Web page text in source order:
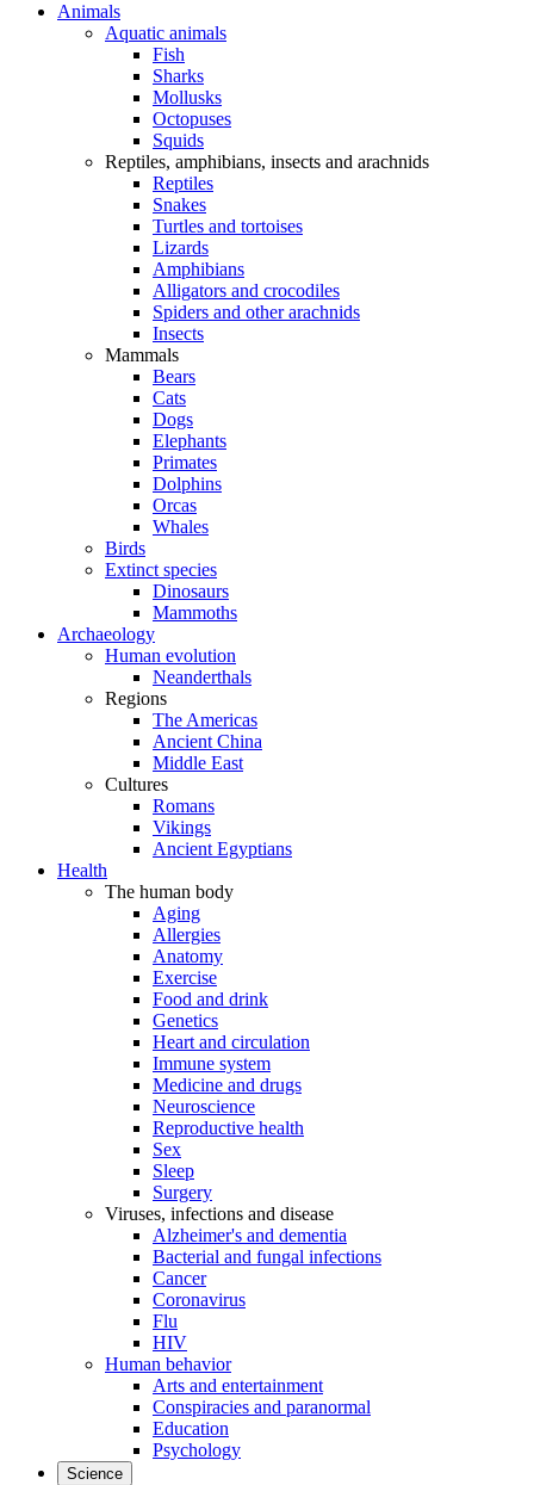
Animals
Aquatic animals
Fish
Sharks
Mollusks
Octopuses
Squids
Reptiles, amphibians, insects and arachnids
Reptiles
Snakes
Turtles and tortoises
Lizards
Amphibians
Alligators and crocodiles
Spiders and other arachnids
Insects
Mammals
Bears
Cats
Dogs
Elephants
Primates
Dolphins
Orcas
Whales
Birds
Extinct species
Dinosaurs
Mammoths
Archaeology
Human evolution
Neanderthals
Regions
The Americas
Ancient China
Middle East
Cultures
Romans
Vikings
Ancient Egyptians
Health
The human body
Aging
Allergies
Anatomy
Exercise
Food and drink
Genetics
Heart and circulation
Immune system
Medicine and drugs
Neuroscience
Reproductive health
Sex
Sleep
Surgery
Viruses, infections and disease
Alzheimer's and dementia
Bacterial and fungal infections
Cancer
Coronavirus
Flu
HIV
Human behavior
Arts and entertainment
Conspiracies and paranormal
Education
Psychology
Science